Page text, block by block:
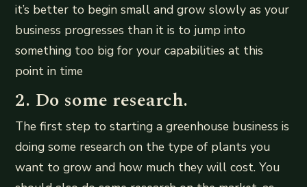
it’s better to begin small and grow slowly as your
business progresses than it is to jump into
something too big for your capabilities at this
point in time
2. Do some research.
The first step to starting a greenhouse business is
doing some research on the type of plants you
want to grow and how much they will cost. You